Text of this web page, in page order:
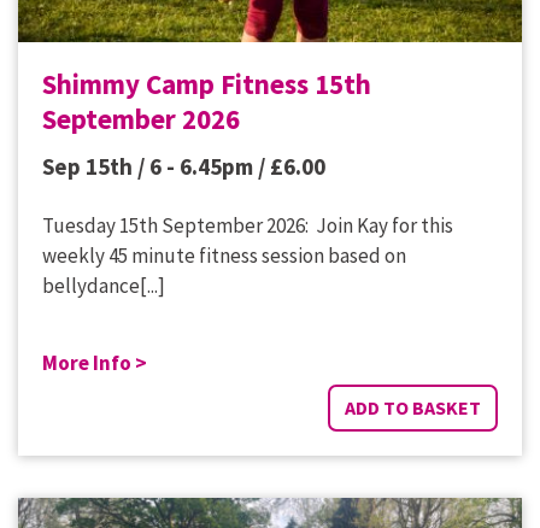
Shimmy Camp Fitness 15th
September 2026
Sep 15th / 6 - 6.45pm / £6.00
Tuesday 15th September 2026: Join Kay for this
weekly 45 minute fitness session based on
bellydance[...]
More Info >
ADD TO BASKET